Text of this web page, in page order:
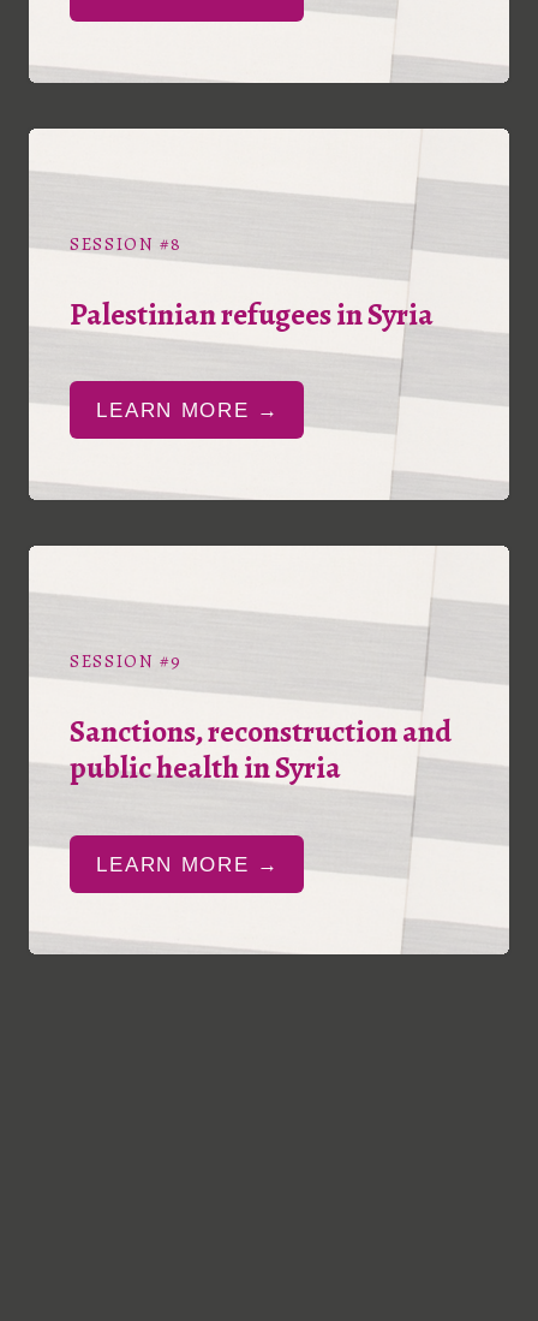
SESSION #8
Palestinian refugees in Syria
LEARN MORE →
SESSION #9
Sanctions, reconstruction and
public health in Syria
LEARN MORE →